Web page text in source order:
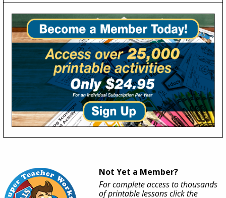
Not Yet a Member?
For complete access to thousands
of printable lessons click the